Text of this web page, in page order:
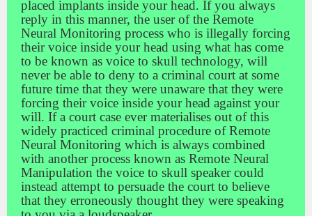
placed implants inside your head. If you always
reply in this manner, the user of the Remote
Neural Monitoring process who is illegally forcing
their voice inside your head using what has come
to be known as voice to skull technology, will
never be able to deny to a criminal court at some
future time that they were unaware that they were
forcing their voice inside your head against your
will. If a court case ever materialises out of this
widely practiced criminal procedure of Remote
Neural Monitoring which is always combined
with another process known as Remote Neural
Manipulation the voice to skull speaker could
instead attempt to persuade the court to believe
that they erroneously thought they were speaking